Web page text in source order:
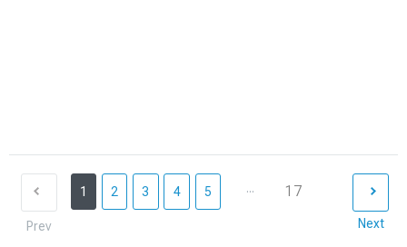
Prev
1 2 3 4 5 ... 17
Next